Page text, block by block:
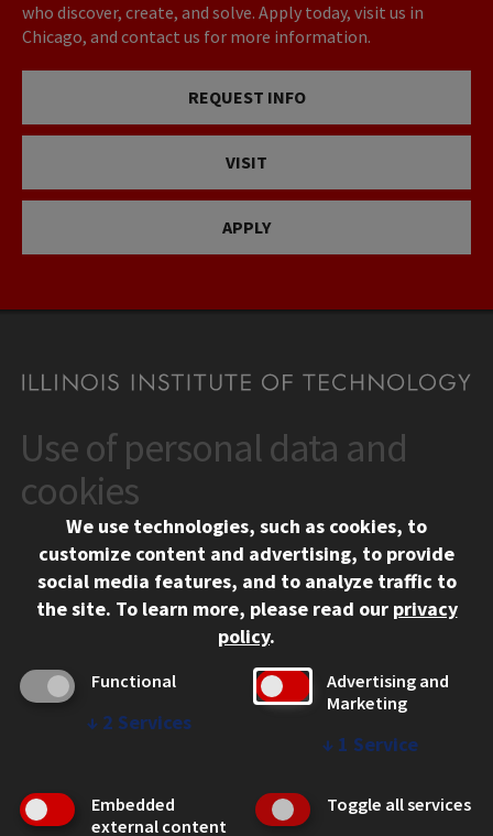
who discover, create, and solve. Apply today, visit us in
Chicago, and contact us for more information.
REQUEST INFO
VISIT
APPLY
CONTACT
10 West 35th Street
Chicago, IL 60616
312.567.3000
Contact Us
Social Media Links
Facebook
Instagram
LinkedIn
Twitter
YouTube
CAMPUS
Emergency Information
Employment
WEB LINKS
Use of personal data and
cookies
We use technologies, such as cookies, to
customize content and advertising, to provide
social media features, and to analyze traffic to
the site. To learn more, please read our privacy
policy.
Functional
↓ 2 Services
Advertising and
Marketing
↓ 1 Service
Embedded
external content
Toggle all services